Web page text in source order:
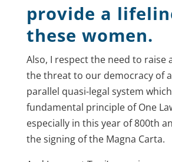
provide a
these women.
Also, I respect the need to raise
the threat to our democracy of
parallel quasi-legal system
fundamental principle of One
especially in this year of 800th
the signing of the Magna Carta.